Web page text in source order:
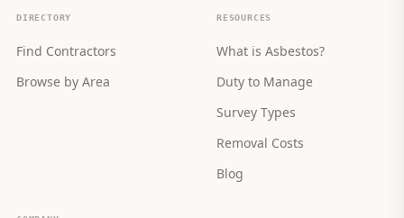
DIRECTORY
Find Contractors
Browse by Area
RESOURCES
What is Asbestos?
Duty to Manage
Survey Types
Removal Costs
Blog